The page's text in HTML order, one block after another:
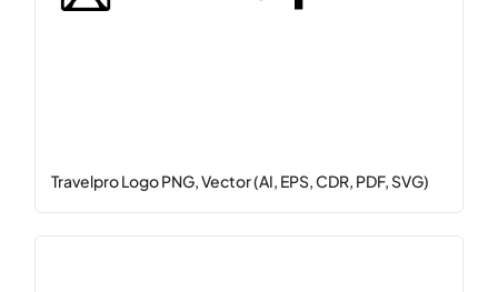
Travelpro Logo PNG, Vector (AI, EPS, CDR, PDF, SVG)